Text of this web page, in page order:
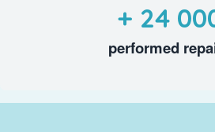
+ 24
performed